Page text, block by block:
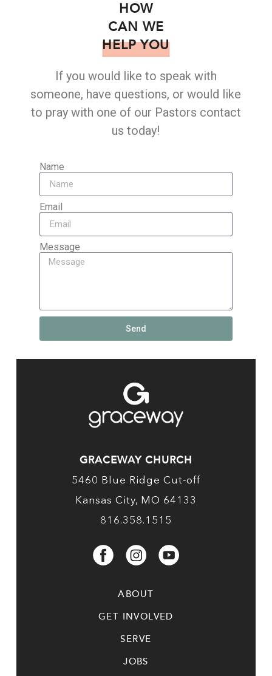
HOW
CAN WE
HELP YOU
If you would like to speak with
someone, have questions, or would like
to pray with one of our Pastors contact
us today!
Name
Email
Message
Send
GRACEWAY CHURCH
5460 Blue Ridge Cut-off
Kansas City, MO 64133
816.358.1515
ABOUT
GET INVOLVED
SERVE
JOBS